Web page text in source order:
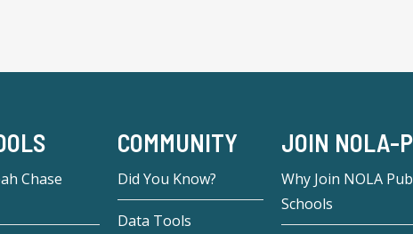
Chase
COMMUNITY
Did You Know?
Data Tools
JOIN NOLA-
Why Join NOLA
Schools